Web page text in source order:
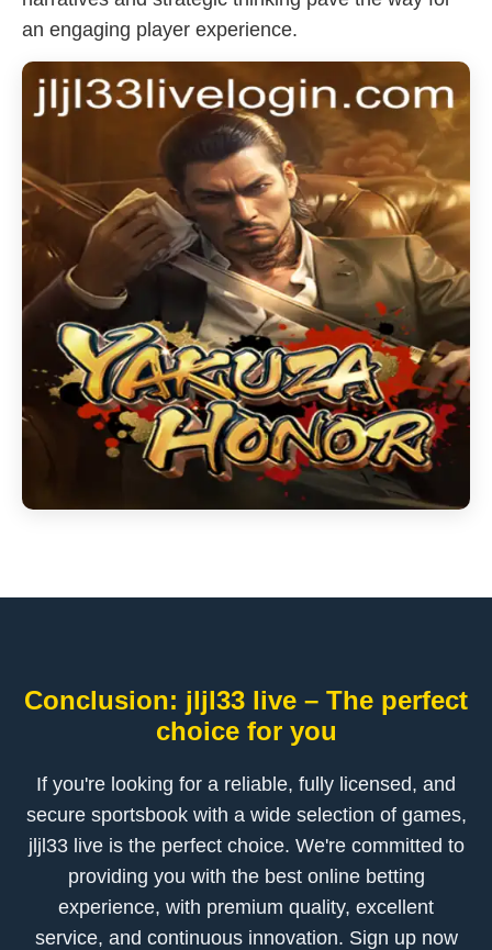
an engaging player experience.
Conclusion: jljl33 live – The perfect
choice for you
If you're looking for a reliable, fully licensed, and
secure sportsbook with a wide selection of games,
jljl33 live is the perfect choice. We're committed to
providing you with the best online betting
experience, with premium quality, excellent
service, and continuous innovation. Sign up now